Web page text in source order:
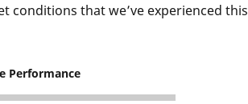
conditions that we’ve experienced this
Performance